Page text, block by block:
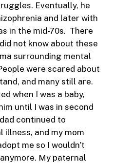
Eventually, he
and later with
in the mid-70s. There
not know about these
surrounding mental
were scared about
and many still are.
when I was a baby,
until I was in second
continued to
and my mom
me so I wouldn’t
My paternal